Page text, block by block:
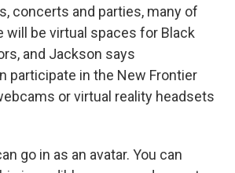
concerts and parties, many of
will be virtual spaces for Black
and Jackson says
participate in the New Frontier
or virtual reality headsets
go in as an avatar. You can